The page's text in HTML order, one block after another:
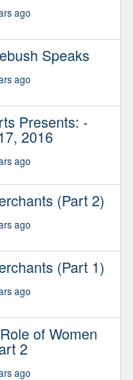
ago
Speaks
ago
Presents: -
2016
ago
(Part 2)
ago
(Part 1)
ago
of Women
2
ago